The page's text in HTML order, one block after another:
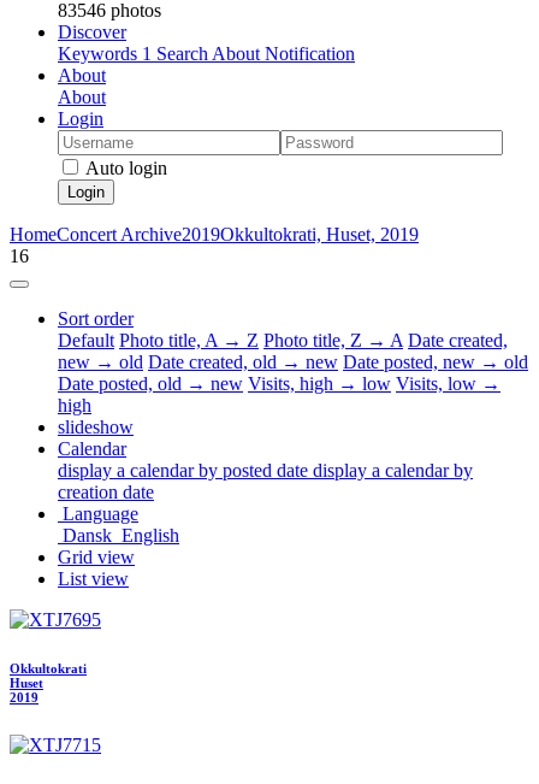
83546 photos
Discover
Keywords 1 Search About Notification
About
About
Login
Auto login
Login
HomeConcert Archive2019Okkultokrati, Huset, 2019
16
Sort order
Default Photo title, A → Z Photo title, Z → A Date created,
new → old Date created, old → new Date posted, new → old
Date posted, old → new Visits, high → low Visits, low →
high
slideshow
Calendar
display a calendar by posted date display a calendar by
creation date
Language
Dansk English
Grid view
List view
Okkultokrati
Huset
2019